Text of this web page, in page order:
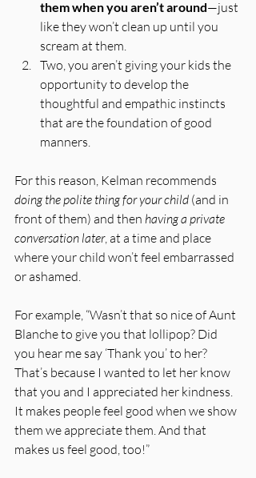
them when you aren’t around—just
like they won’t clean up until you
scream at them.
Two, you aren’t giving your kids the
opportunity to develop the
thoughtful and empathic instincts
that are the foundation of good
manners.
For this reason, Kelman recommends
doing the polite thing for your child (and in
front of them) and then having a private
conversation later, at a time and place
where your child won’t feel embarrassed
or ashamed.
For example, “Wasn’t that so nice of Aunt
Blanche to give you that lollipop? Did
you hear me say ‘Thank you’ to her?
That’s because I wanted to let her know
that you and I appreciated her kindness.
It makes people feel good when we show
them we appreciate them. And that
makes us feel good, too!”